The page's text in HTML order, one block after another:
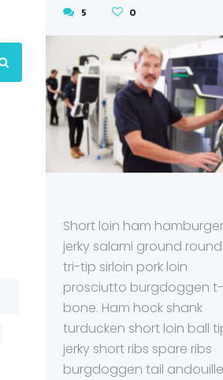
5
5 0
Short loin ham
jerky salami ground round
tri-tip sirloin pork loin
prosciutto burgdoggen
bone. Ham hock shank
turducken short loin ball
jerky short ribs spare ribs
burgdoggen tail